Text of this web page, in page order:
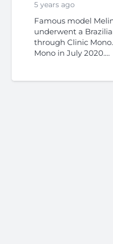
5 years ago
Famous model
underwent a
through Clinic
Mono in July 2020.…